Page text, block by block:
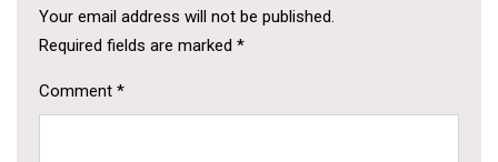
Your email address will not be published.
Required fields are marked *
Comment *